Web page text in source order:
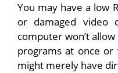
You may have a low
or damaged video
computer won’t
programs at once or
might merely have